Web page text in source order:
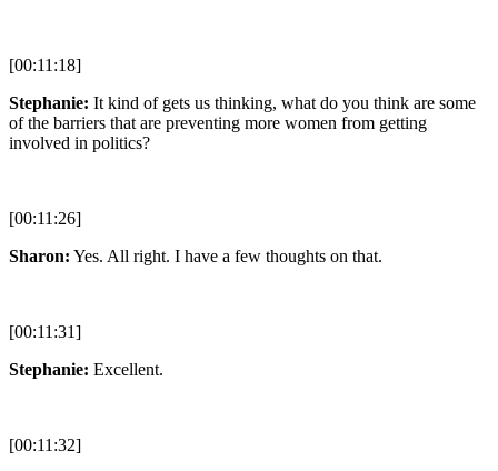
[00:11:18]
Stephanie: It kind of gets us thinking, what do you think are some
of the barriers that are preventing more women from getting
involved in politics?
[00:11:26]
Sharon: Yes. All right. I have a few thoughts on that.
[00:11:31]
Stephanie: Excellent.
[00:11:32]